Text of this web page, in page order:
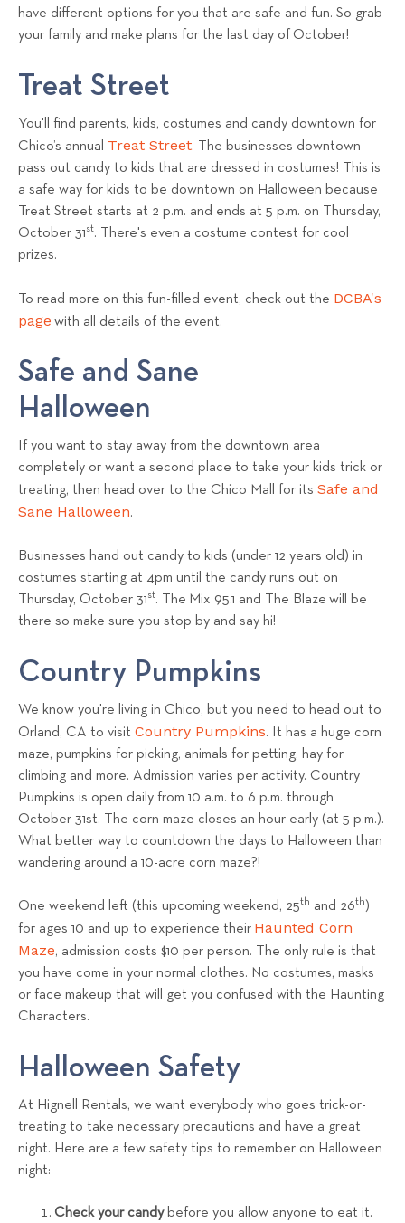
s
T
have different options for you that are safe and fun. So grab
your family and make plans for the last day of October!
Treat Street
You'll find parents, kids, costumes and candy downtown for
Chico’s annual Treat Street. The businesses downtown
pass out candy to kids that are dressed in costumes! This is
a safe way for kids to be downtown on Halloween because
Treat Street starts at 2 p.m. and ends at 5 p.m. on Thursday,
October 31st. There's even a costume contest for cool
prizes.
To read more on this fun-filled event, check out the DCBA's
page with all details of the event.
Safe and Sane
Halloween
If you want to stay away from the downtown area
completely or want a second place to take your kids trick or
treating, then head over to the Chico Mall for its Safe and
Sane Halloween.
Businesses hand out candy to kids (under 12 years old) in
costumes starting at 4pm until the candy runs out on
Thursday, October 31st. The Mix 95.1 and The Blaze will be
there so make sure you stop by and say hi!
Country Pumpkins
We know you're living in Chico, but you need to head out to
Orland, CA to visit Country Pumpkins. It has a huge corn
maze, pumpkins for picking, animals for petting, hay for
climbing and more. Admission varies per activity. Country
Pumpkins is open daily from 10 a.m. to 6 p.m. through
October 31st. The corn maze closes an hour early (at 5 p.m.).
What better way to countdown the days to Halloween than
wandering around a 10-acre corn maze?!
One weekend left (this upcoming weekend, 25th and 26th)
for ages 10 and up to experience their Haunted Corn
Maze, admission costs $10 per person. The only rule is that
you have come in your normal clothes. No costumes, masks
or face makeup that will get you confused with the Haunting
Characters.
Halloween Safety
At Hignell Rentals, we want everybody who goes trick-or-
treating to take necessary precautions and have a great
night. Here are a few safety tips to remember on Halloween
night:
Check your candybefore you allow anyone to eat it.